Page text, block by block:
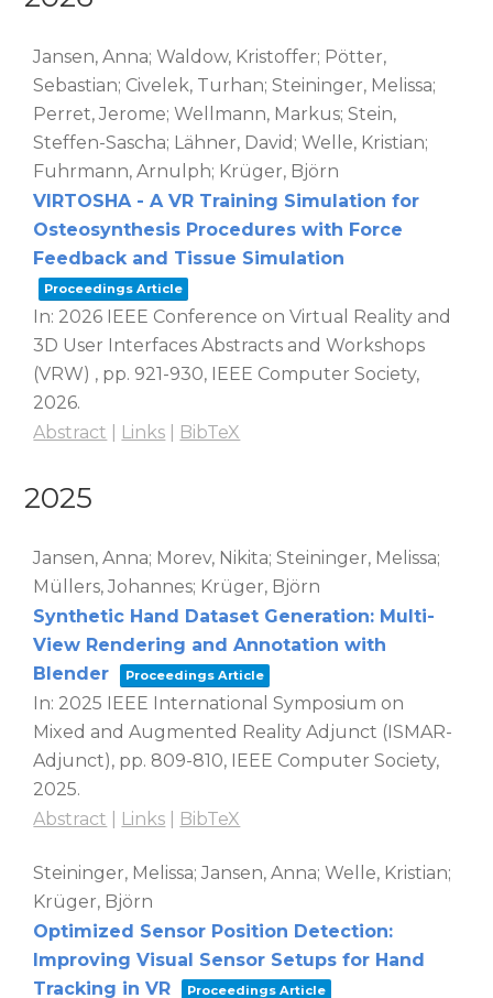
Jansen, Anna; Waldow, Kristoffer; Pötter,
Sebastian; Civelek, Turhan; Steininger, Melissa;
Perret, Jerome; Wellmann, Markus; Stein,
Steffen-Sascha; Lähner, David; Welle, Kristian;
Fuhrmann, Arnulph; Krüger, Björn
VIRTOSHA - A VR Training Simulation for
Osteosynthesis Procedures with Force
Feedback and Tissue Simulation
Proceedings Article
In: 2026 IEEE Conference on Virtual Reality and
3D User Interfaces Abstracts and Workshops
(VRW) , pp. 921-930, IEEE Computer Society,
2026.
Abstract
Links BibTeX
2025
Jansen, Anna; Morev, Nikita; Steininger, Melissa;
Müllers, Johannes; Krüger, Björn
Synthetic Hand Dataset Generation: Multi-
View Rendering and Annotation with
Blender
Proceedings Article
In: 2025 IEEE International Symposium on
Mixed and Augmented Reality Adjunct (ISMAR-
Adjunct), pp. 809-810, IEEE Computer Society,
2025.
Abstract
Links BibTeX
Steininger, Melissa; Jansen, Anna; Welle, Kristian;
Krüger, Björn
Optimized Sensor Position Detection:
Improving Visual Sensor Setups for Hand
Tracking in VR
Proceedings Article